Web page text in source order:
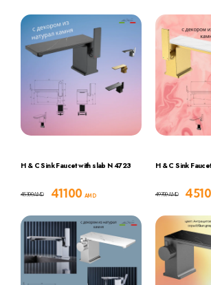
H & C Sink Faucet with slab N 4723
41100AMD
45300AMD
H & C Sink
49700AMD